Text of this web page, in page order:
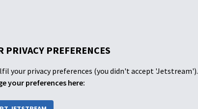
PREFERENCES
your privacy preferences (you didn't accept 'Jetstream').
your preferences here: